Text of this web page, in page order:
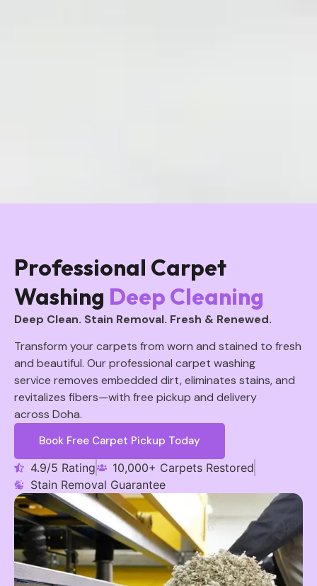
Professional Carpet
Washing Deep Cleaning
Deep Clean. Stain Removal. Fresh & Renewed.
Transform your carpets from worn and stained to fresh
and beautiful. Our professional carpet washing
service removes embedded dirt, eliminates stains, and
revitalizes fibers—with free pickup and delivery
across Doha.
Book Free Carpet Pickup Today
4.9/5 Rating
10,000+ Carpets Restored
Stain Removal Guarantee